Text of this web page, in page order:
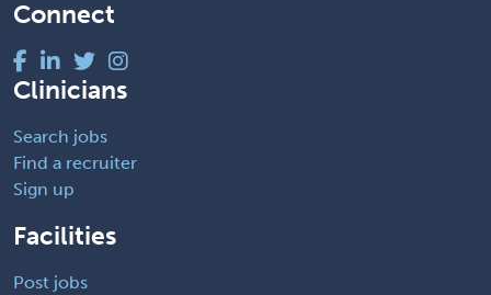
Connect
Clinicians
Search jobs
Find a recruiter
Sign up
Facilities
Post jobs